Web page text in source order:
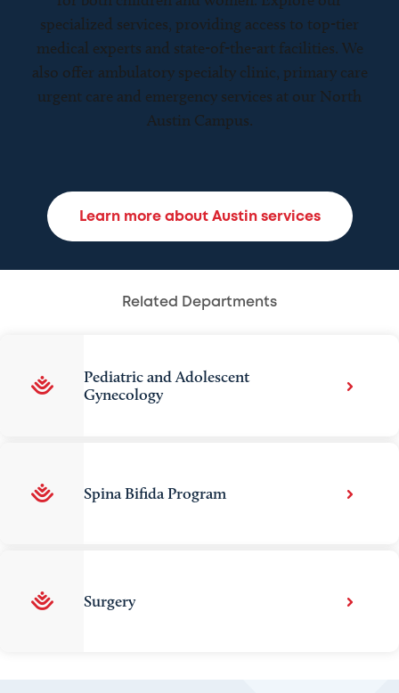
specialized services, providing access to top-tier
medical experts and state-of-the-art facilities. We
also offer ambulatory specialty clinic, primary care
urgent care and emergency services at our North
Austin Campus.
Learn more about Austin services
Related Departments
Pediatric and Adolescent
Gynecology
Spina Bifida Program
Surgery